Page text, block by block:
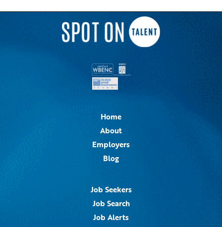
Home
About
Employers
Blog
Job Seekers
Job Search
Job Alerts